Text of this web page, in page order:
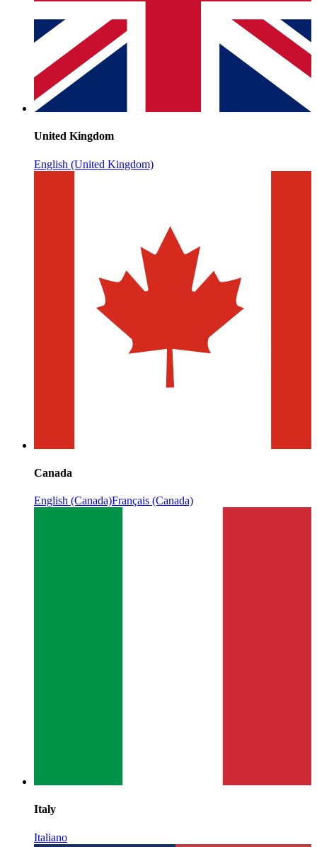
United Kingdom
English (United Kingdom)
Canada
English (Canada)Français (Canada)
Italy
Italiano